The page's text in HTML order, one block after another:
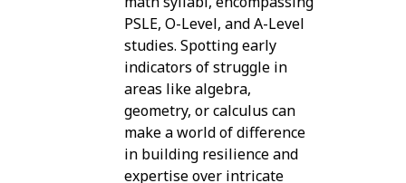
PSLE, O-Level, and A-Level
studies. Spotting early
indicators of struggle in
areas like algebra,
geometry, or calculus can
make a world of difference
in building resilience and
expertise over intricate